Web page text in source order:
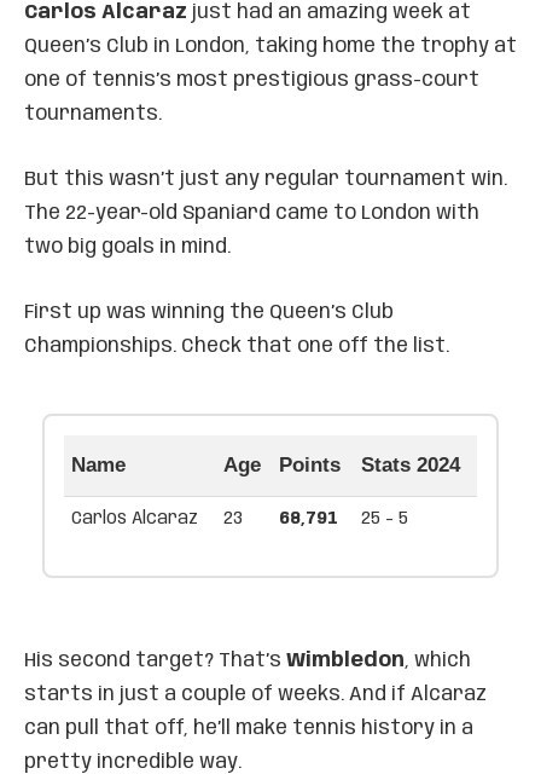
Carlos Alcaraz just had an amazing week at
Queen’s Club in London, taking home the trophy at
one of tennis’s most prestigious grass-court
tournaments.
But this wasn’t just any regular tournament win.
The 22-year-old Spaniard came to London with
two big goals in mind.
First up was winning the Queen’s Club
Championships. Check that one off the list.
Name Age Points Stats 2024
Carlos Alcaraz 23 68,791 25 - 5
His second target? That’s Wimbledon, which
starts in just a couple of weeks. And if Alcaraz
can pull that off, he’ll make tennis history in a
pretty incredible way.